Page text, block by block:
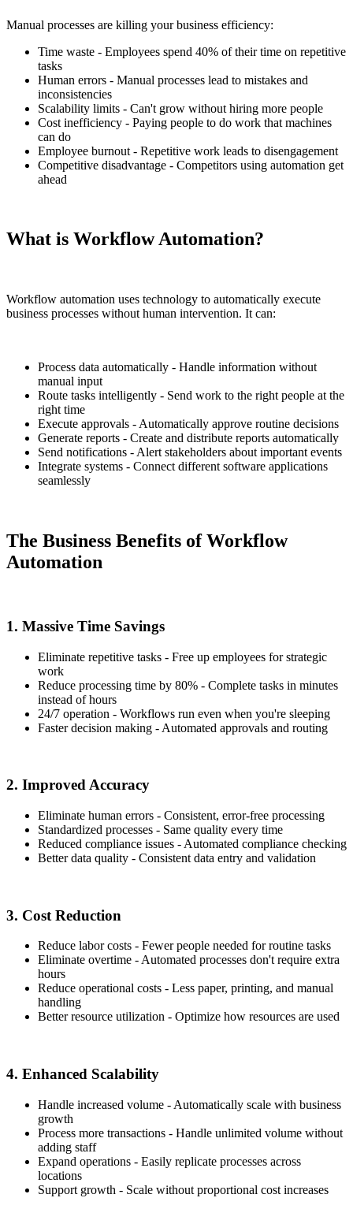
Manual processes are killing your business efficiency:
Time waste - Employees spend 40% of their time on repetitive
tasks
Human errors - Manual processes lead to mistakes and
inconsistencies
Scalability limits - Can't grow without hiring more people
Cost inefficiency - Paying people to do work that machines
can do
Employee burnout - Repetitive work leads to disengagement
Competitive disadvantage - Competitors using automation get
ahead
What is Workflow Automation?
Workflow automation uses technology to automatically execute
business processes without human intervention. It can:
Process data automatically - Handle information without
manual input
Route tasks intelligently - Send work to the right people at the
right time
Execute approvals - Automatically approve routine decisions
Generate reports - Create and distribute reports automatically
Send notifications - Alert stakeholders about important events
Integrate systems - Connect different software applications
seamlessly
The Business Benefits of Workflow
Automation
1. Massive Time Savings
Eliminate repetitive tasks - Free up employees for strategic
work
Reduce processing time by 80% - Complete tasks in minutes
instead of hours
24/7 operation - Workflows run even when you're sleeping
Faster decision making - Automated approvals and routing
2. Improved Accuracy
Eliminate human errors - Consistent, error-free processing
Standardized processes - Same quality every time
Reduced compliance issues - Automated compliance checking
Better data quality - Consistent data entry and validation
3. Cost Reduction
Reduce labor costs - Fewer people needed for routine tasks
Eliminate overtime - Automated processes don't require extra
hours
Reduce operational costs - Less paper, printing, and manual
handling
Better resource utilization - Optimize how resources are used
4. Enhanced Scalability
Handle increased volume - Automatically scale with business
growth
Process more transactions - Handle unlimited volume without
adding staff
Expand operations - Easily replicate processes across
locations
Support growth - Scale without proportional cost increases